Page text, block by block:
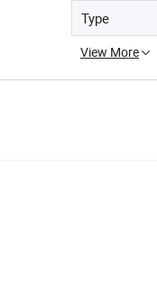
Type
View More